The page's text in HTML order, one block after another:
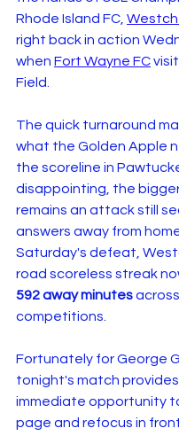
Rhode Island FC,
right back in action
when Fort Wayne FC
Field.
The quick turnaround
what the Golden Apple
the scoreline in
disappointing, the
remains an attack still
answers away from
Saturday's defeat,
road scoreless streak
592 away minutes across
competitions.
Fortunately for George
tonight's match
immediate opportunity
page and refocus in